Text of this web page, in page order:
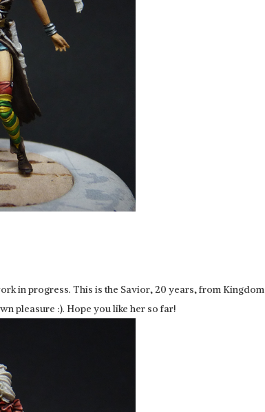
in progress. This is the Savior, 20 years, from Kingdom
pleasure :). Hope you like her so far!